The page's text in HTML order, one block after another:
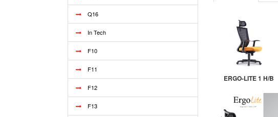
Q16
In Tech
F10
F11
F12
F13
ERGO-LITE 1 H/B